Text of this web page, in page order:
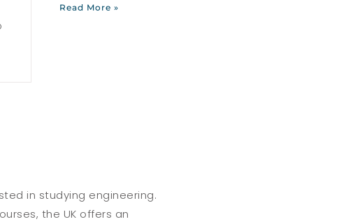
Read More »
in studying engineering.
the UK offers an